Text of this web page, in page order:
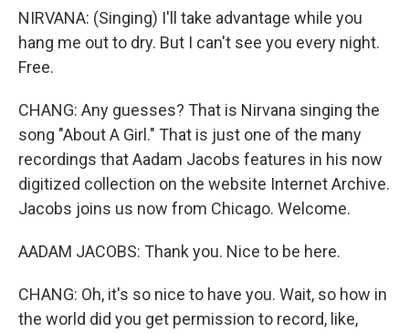
NIRVANA: (Singing) I'll take advantage while you
hang me out to dry. But I can't see you every night.
Free.
CHANG: Any guesses? That is Nirvana singing the
song "About A Girl." That is just one of the many
recordings that Aadam Jacobs features in his now
digitized collection on the website Internet Archive.
Jacobs joins us now from Chicago. Welcome.
AADAM JACOBS: Thank you. Nice to be here.
CHANG: Oh, it's so nice to have you. Wait, so how in
the world did you get permission to record, like,